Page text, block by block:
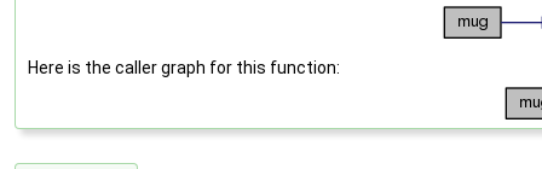
Here is the caller graph for this function: